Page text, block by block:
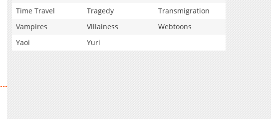
Time Travel
Tragedy
Transmigration
Vampires
Villainess
Webtoons
Yaoi
Yuri